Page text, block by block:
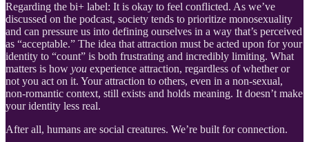
Regarding the bi+ label: It is okay to feel conflicted. As we’ve
discussed on the podcast, society tends to prioritize monosexuality
and can pressure us into defining ourselves in a way that’s perceived
as “acceptable.” The idea that attraction must be acted upon for your
identity to “count” is both frustrating and incredibly limiting. What
matters is how you experience attraction, regardless of whether or
not you act on it. Your attraction to others, even in a non-sexual,
non-romantic context, still exists and holds meaning. It doesn’t make
your identity less real.
After all, humans are social creatures. We’re built for connection.